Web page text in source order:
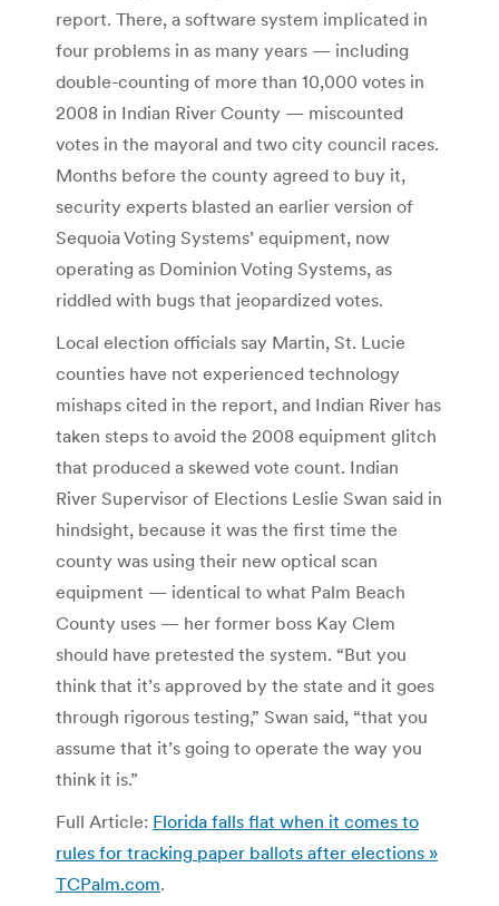
report. There, a software system implicated in
four problems in as many years — including
double-counting of more than 10,000 votes in
2008 in Indian River County — miscounted
votes in the mayoral and two city council races.
Months before the county agreed to buy it,
security experts blasted an earlier version of
Sequoia Voting Systems’ equipment, now
operating as Dominion Voting Systems, as
riddled with bugs that jeopardized votes.
Local election officials say Martin, St. Lucie
counties have not experienced technology
mishaps cited in the report, and Indian River has
taken steps to avoid the 2008 equipment glitch
that produced a skewed vote count. Indian
River Supervisor of Elections Leslie Swan said in
hindsight, because it was the first time the
county was using their new optical scan
equipment — identical to what Palm Beach
County uses — her former boss Kay Clem
should have pretested the system. “But you
think that it’s approved by the state and it goes
through rigorous testing,” Swan said, “that you
assume that it’s going to operate the way you
think it is.”
Full Article: Florida falls flat when it comes to
rules for tracking paper ballots after elections »
TCPalm.com.